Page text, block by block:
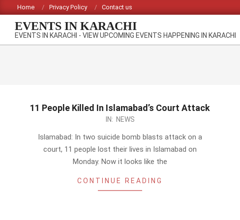
to
content
Home Privacy Policy Contact us
EVENTS IN KARACHI
EVENTS IN KARACHI - VIEW UPCOMING EVENTS HAPPENING IN KARACHI
11 People Killed In Islamabad’s Court Attack
IN: NEWS
Islamabad: In two suicide bomb blasts attack on a
court, 11 people lost their lives in Islamabad on
Monday. Now it looks like the
CONTINUE READING